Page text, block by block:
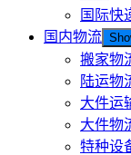
国际快
国内物流
搬家物
陆运物
大件运
大件物
特种设